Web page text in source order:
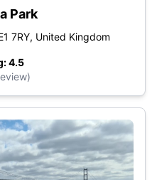
Park
7RY, United Kingdom
4.5